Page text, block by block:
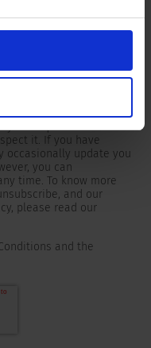
newsletter.
contact information,
request. Your
it. If you have
occasionally update you
you can
time. To know more
and our
please read our
and the